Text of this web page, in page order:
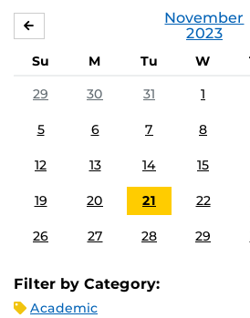
November
2023
Su M Tu W
29
30 31 1
5 6 7 8
12 13 14 15
19 20 21 22
26 27 28 29
Filter by Category:
Academic